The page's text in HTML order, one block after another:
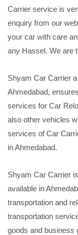
Carrier service is
enquiry from our
your car with care
any Hassel. We are
Shyam Car Carrier
Ahmedabad,
services for Car
also other vehicles
services of Car
in Ahmedabad.
Shyam Car Carrier
available in
transportation and
transportation
goods and business